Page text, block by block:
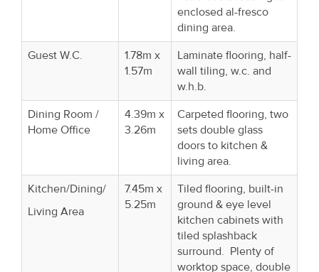
enclosed al-fresco
dining area.
Guest W.C.
1.78m x
1.57m
Laminate flooring, half-
wall tiling, w.c. and
w.h.b.
Dining Room /
Home Office
4.39m x
3.26m
Carpeted flooring, two
sets double glass
doors to kitchen &
living area.
Kitchen/Dining/
Living Area
7.45m x
5.25m
Tiled flooring, built-in
ground & eye level
kitchen cabinets with
tiled splashback
surround. Plenty of
worktop space, double